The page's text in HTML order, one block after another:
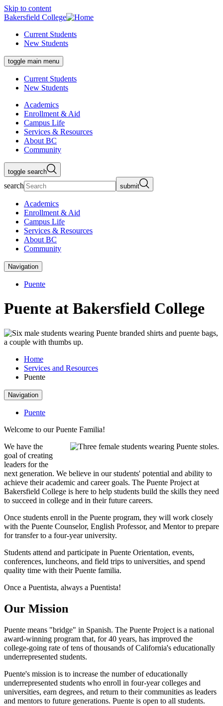
Skip to content
Bakersfield College
Current Students
New Students
toggle main menu
Current Students
New Students
Academics
Enrollment & Aid
Campus Life
Services & Resources
About BC
Community
toggle search
search submit
Academics
Enrollment & Aid
Campus Life
Services & Resources
About BC
Community
Navigation
Puente
Puente at Bakersfield College
Home
Services and Resources
Puente
Navigation
Puente
Welcome to our Puente Familia!
We have the
goal of creating
leaders for the
next generation. We believe in our students' potential and ability to
achieve their academic and career goals. The Puente Project at
Bakersfield College is here to help students build the skills they need
to succeed in college and in their future careers.
Once students enroll in the Puente program, they will work closely
with the Puente Counselor, English Professor, and Mentor to prepare
for transfer to a four-year university.
Students attend and participate in Puente Orientation, events,
conferences, luncheons, and field trips to universities, and spend
quality time with their Puente familia.
Once a Puentista, always a Puentista!
Our Mission
Puente means "bridge" in Spanish. The Puente Project is a national
award-winning program that, for 40 years, has improved the
college-going rate of tens of thousands of California's educationally
underrepresented students.
Puente's mission is to increase the number of educationally
underrepresented students who enroll in four-year colleges and
universities, earn degrees, and return to their communities as leaders
and mentors to future generations. Puente is open to all students.